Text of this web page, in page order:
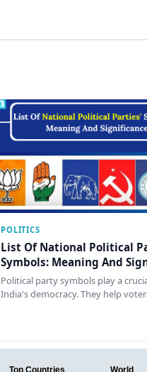
POLITICS
List Of National Political
Symbols: Meaning And
Political party symbols play a
India's democracy. They help